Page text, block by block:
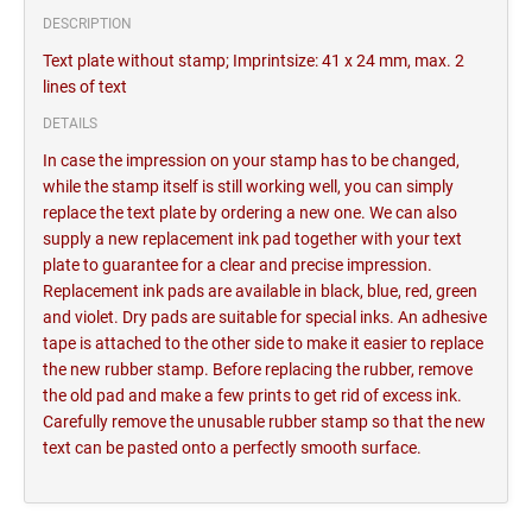
DESCRIPTION
Text plate without stamp; Imprintsize: 41 x 24 mm, max. 2
lines of text
DETAILS
In case the impression on your stamp has to be changed,
while the stamp itself is still working well, you can simply
replace the text plate by ordering a new one. We can also
supply a new replacement ink pad together with your text
plate to guarantee for a clear and precise impression.
Replacement ink pads are available in black, blue, red, green
and violet. Dry pads are suitable for special inks. An adhesive
tape is attached to the other side to make it easier to replace
the new rubber stamp. Before replacing the rubber, remove
the old pad and make a few prints to get rid of excess ink.
Carefully remove the unusable rubber stamp so that the new
text can be pasted onto a perfectly smooth surface.